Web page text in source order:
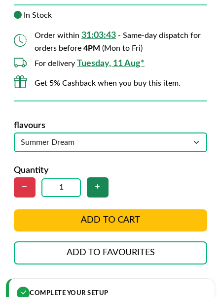
In Stock
Order within 31:03:42 - Same-day dispatch for
orders before 4PM (Mon to Fri)
For delivery Tuesday, 11 Aug*
Get 5% Cashback when you buy this item.
flavours
Quantity
ADD TO CART
ADD TO FAVOURITES
COMPLETE YOUR SETUP